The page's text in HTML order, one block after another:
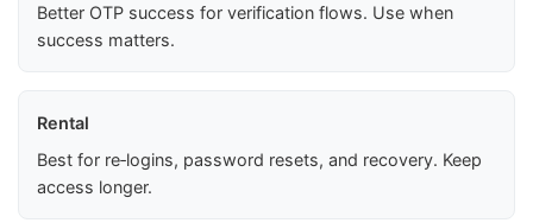
Better OTP success for verification flows. Use when
success matters.
Rental
Best for re‑logins, password resets, and recovery. Keep
access longer.